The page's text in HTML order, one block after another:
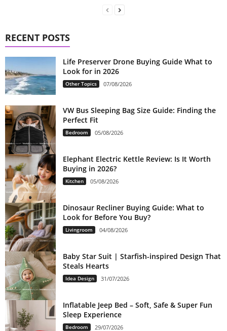
RECENT POSTS
Life Preserver Drone Buying Guide What to
Look for in 2026
Other Topics 07/08/2026
VW Bus Sleeping Bag Size Guide: Finding the
Perfect Fit
Bedroom 05/08/2026
Elephant Electric Kettle Review: Is It Worth
Buying in 2026?
Kitchen 05/08/2026
Dinosaur Recliner Buying Guide: What to
Look for Before You Buy?
Livingroom 04/08/2026
Baby Star Suit | Starfish-inspired Design That
Steals Hearts
Idea Design 31/07/2026
Inflatable Jeep Bed – Soft, Safe & Super Fun
Sleep Experience
Bedroom 29/07/2026